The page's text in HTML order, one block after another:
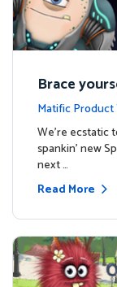
Brace
or grades 4
Matific Product
We're ecstatic
spankin' new
next …
Read More